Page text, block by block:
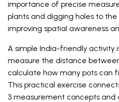
importance of precise
plants and digging holes to
improving spatial awareness
A simple India-friendly activity
measure the distance
calculate how many pots can
This practical exercise
3 measurement concepts